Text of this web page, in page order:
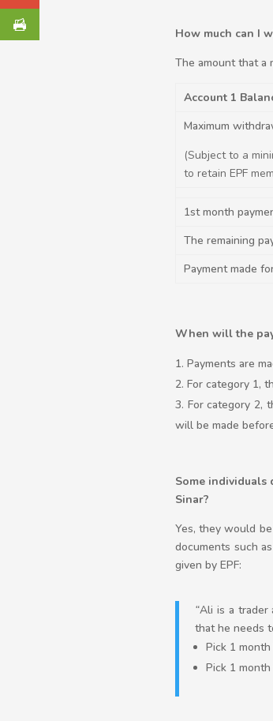
How much can I
The amount that a
Account 1
Maximum
(Subject to a
to retain EPF
1st month
The remaining
Payment made
When will the
Payments are
For category 1,
For category 2,
will be made
Some individuals
Sinar?
Yes, they would
documents such
given by EPF:
“Ali is a trader
that he needs
Pick 1
Pick 1